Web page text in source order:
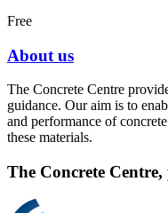
Free
About us
The Concrete Centre
guidance. Our aim is to
and performance of
these materials.
The Concrete